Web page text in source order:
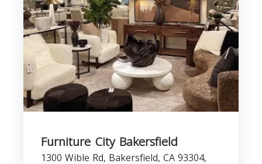
Furniture City Bakersfield
1300 Wible Rd, Bakersfield, CA 93304,